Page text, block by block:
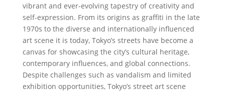
vibrant and ever-evolving tapestry of creativity and
self-expression. From its origins as graffiti in the late
1970s to the diverse and internationally influenced
art scene it is today, Tokyo’s streets have become a
canvas for showcasing the city’s cultural heritage,
contemporary influences, and global connections.
Despite challenges such as vandalism and limited
exhibition opportunities, Tokyo’s street art scene